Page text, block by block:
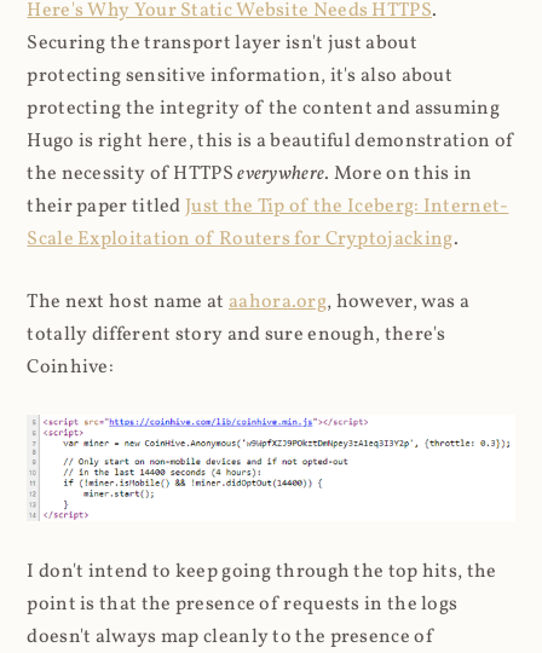
Here's Why Your Static Website Needs HTTPS.
Securing the transport layer isn't just about
protecting sensitive information, it's also about
protecting the integrity of the content and assuming
Hugo is right here, this is a beautiful demonstration of
the necessity of HTTPSeverywhere. More on this in
their paper titled Just the Tip of the Iceberg: Internet-
Scale Exploitation of Routers for Cryptojacking.
The next host name at aahora.org, however, was a
totally different story and sure enough, there's
Coinhive:
I don't intend to keep going through the top hits, the
point is that the presence of requests in the logs
doesn't always map cleanly to the presence of